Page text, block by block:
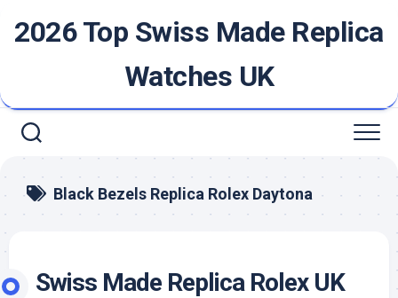
2026 Top Swiss Made Replica
Watches UK
Black Bezels Replica Rolex Daytona
Swiss Made Replica Rolex UK